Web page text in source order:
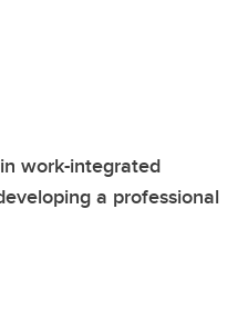
work-integrated
a professional